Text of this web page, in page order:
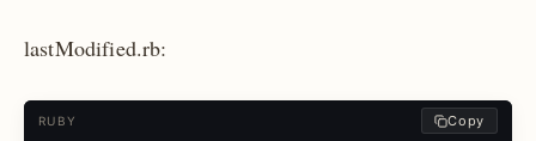
lastModified.rb:
RUBY Copy